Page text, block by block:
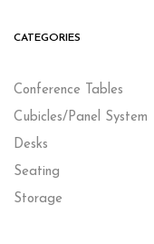
CATEGORIES
Conference Tables
Cubicles/Panel System
Desks
Seating
Storage